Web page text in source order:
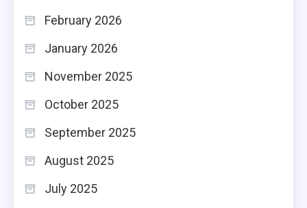
February 2026
January 2026
November 2025
October 2025
September 2025
August 2025
July 2025